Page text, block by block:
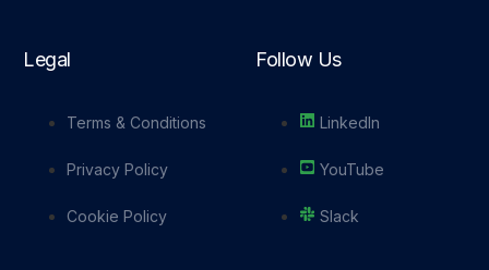
Legal
Terms & Conditions
Privacy Policy
Cookie Policy
Follow Us
LinkedIn
YouTube
Slack